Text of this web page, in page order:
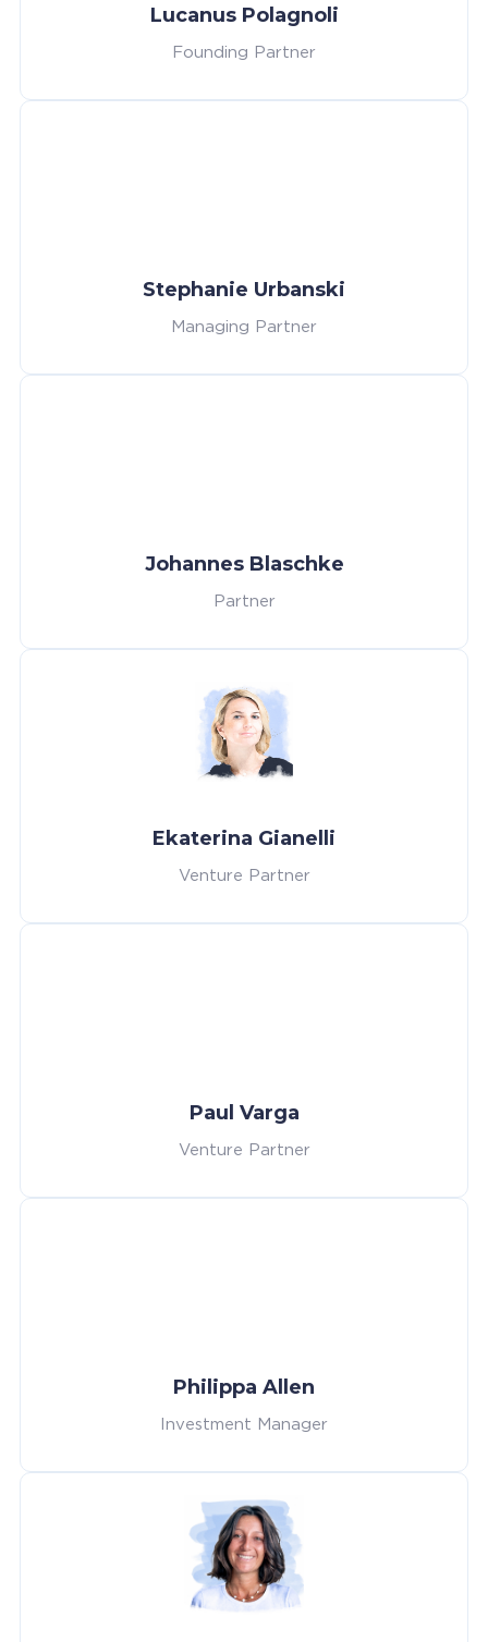
Lucanus Polagnoli
Founding Partner
Stephanie Urbanski
Managing Partner
Johannes Blaschke
Partner
Ekaterina Gianelli
Venture Partner
Paul Varga
Venture Partner
Philippa Allen
Investment Manager